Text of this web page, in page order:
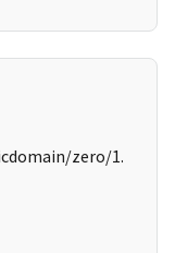
zero/1.